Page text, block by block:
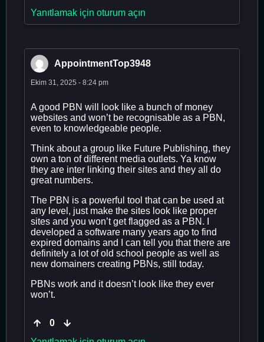
Yanıtlamak için oturum açın
AppointmentTop3948
Ekim 31, 2025 - 8:24 pm
A good PBN will look like a bunch of money
websites and won’t be recognisable as a PBN,
even to knowledgeable people.
Think about a group like Future Publishing, they
own a ton of different media outlets. Ya know
they are inter linking their sites and they all do
great numbers.
The PBN is a powerful tool that can be used at
any level, just make the sites look like proper
sites and you won’t get flagged as a PBN. I
developed a software many years ago to find
expired domains and I can tell you that there are
definitely a lot of old school people as well as
new domainers creating PBNs, still today.
PBNs work and it doesn’t look like they ever
won’t.
0